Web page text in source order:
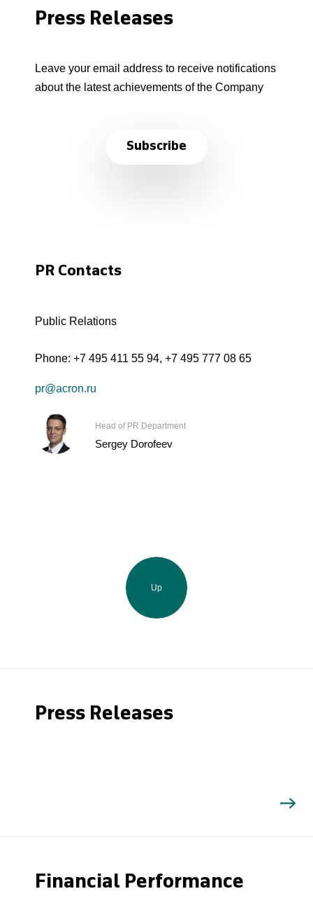
Press Releases
Leave your email address to receive notifications
about the latest achievements of the Company
Subscribe
PR Contacts
Public Relations
Phone: +7 495 411 55 94, +7 495 777 08 65
pr@acron.ru
Head of PR Department
Sergey Dorofeev
Up
Press Releases
Financial Performance